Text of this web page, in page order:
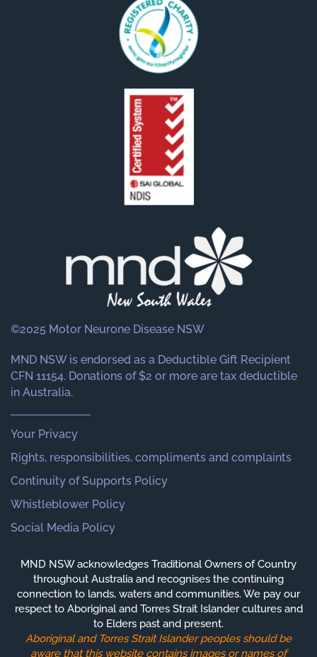
©2025 Motor Neurone Disease NSW
MND NSW is endorsed as a Deductible Gift Recipient
CFN 11154. Donations of $2 or more are tax deductible
in Australia.
Your Privacy
Rights, responsibilities, compliments and complaints
Continuity of Supports Policy
Whistleblower Policy
Social Media Policy
MND NSW acknowledges Traditional Owners of Country
throughout Australia and recognises the continuing
connection to lands, waters and communities. We pay our
respect to Aboriginal and Torres Strait Islander cultures and
to Elders past and present.
Aboriginal and Torres Strait Islander peoples should be
aware that this website contains images or names of